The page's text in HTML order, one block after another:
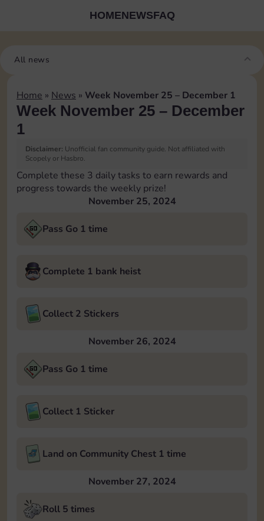
HOMENEWSFAQ
All news
Home » News » Week November 25 – December 1
Week November 25 – December
1
Disclaimer: Unofficial fan community guide. Not affiliated with
Scopely or Hasbro.
Complete these 3 daily tasks to earn rewards and
progress towards the weekly prize!
November 25, 2024
Pass Go 1 time
Complete 1 bank heist
Collect 2 Stickers
November 26, 2024
Pass Go 1 time
Collect 1 Sticker
Land on Community Chest 1 time
November 27, 2024
Roll 5 times